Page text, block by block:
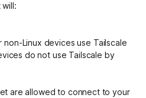
non-Linux devices use Tailscale
do not use Tailscale by
are allowed to connect to your